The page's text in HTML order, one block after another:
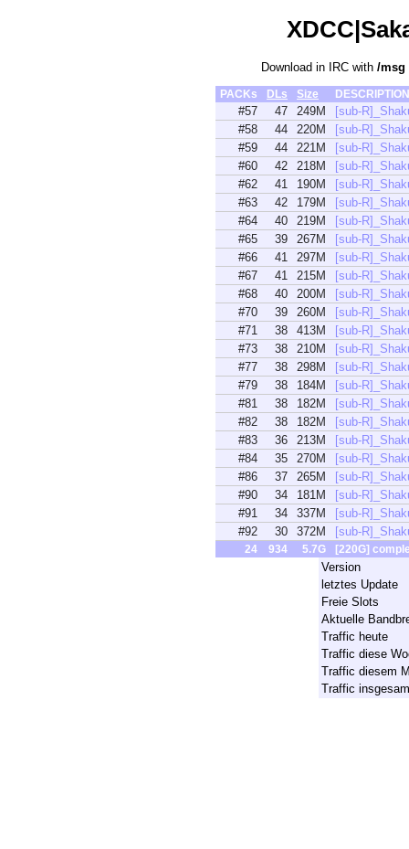
Download in IRC with /msg
PACKs DLs Size
24 934 5.7G [220G]
#57 47 249M
[sub-
#58
44 220M
[sub-
#59
44 221M
[sub-
#60
42 218M
[sub-
#62
41 190M
[sub-
#63
42 179M
[sub-
#64
40 219M
[sub-
#65
39 267M
[sub-
#66
41 297M
[sub-
#67
41 215M
[sub-
#68
40 200M
[sub-
#70
39 260M
[sub-
#71
38 413M
[sub-
#73
38 210M
[sub-
#77
38 298M
[sub-
#79
38 184M
[sub-
#81
38 182M
[sub-
#82
38 182M
[sub-
#83
36 213M
[sub-
#84
35 270M
[sub-
#86
37 265M
[sub-
#90
34 181M
[sub-
#91
34 337M
[sub-
#92
30 372M [sub-
Version
letztes Update
Freie Slots
Aktuelle
Traffic heute
Traffic diese
Traffic diesem
Traffic